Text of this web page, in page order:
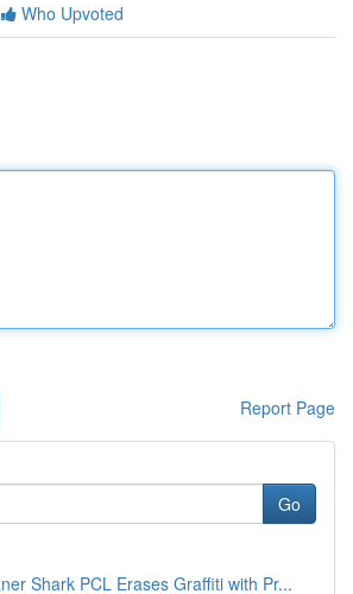
Who Upvoted
Report Page
Go
Shark PCL Erases Graffiti with Pr...